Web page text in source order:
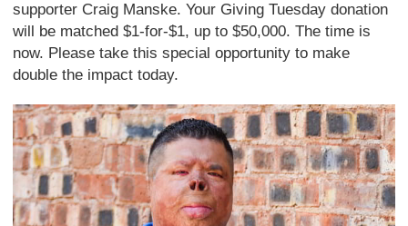
supporter Craig Manske. Your Giving Tuesday donation
will be matched $1-for-$1, up to $50,000. The time is
now. Please take this special opportunity to make
double the impact today.